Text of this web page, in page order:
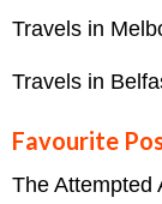
Travels in
Travels in
Favourite
The Attempted